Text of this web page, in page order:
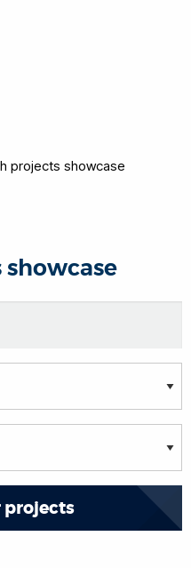
projects showcase
showcase